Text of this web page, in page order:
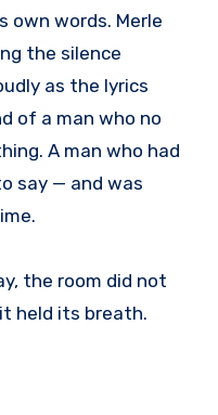
words. Merle
the silence
as the lyrics
of a man who no
A man who had
say — and was
the room did not
held its breath.